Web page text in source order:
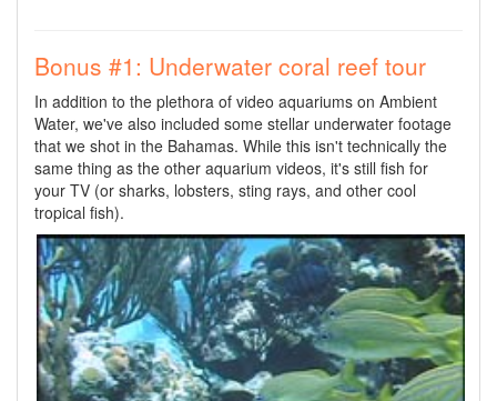
Bonus #1: Underwater coral reef tour
In addition to the plethora of video aquariums on Ambient
Water, we've also included some stellar underwater footage
that we shot in the Bahamas. While this isn't technically the
same thing as the other aquarium videos, it's still fish for
your TV (or sharks, lobsters, sting rays, and other cool
tropical fish).